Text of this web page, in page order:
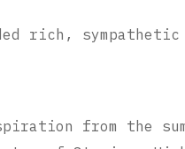
rich,
from the